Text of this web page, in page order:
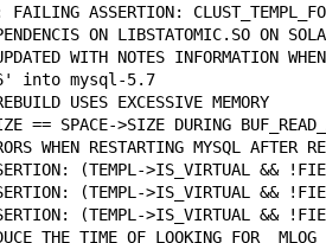
ASSERTION:
ON LIBSTATOMIC.SO ON
WITH NOTES INFORMATION
into mysql-5.7
USES EXCESSIVE MEMORY
SPACE->SIZE DURING
RESTARTING MYSQL AFTER
(TEMPL->IS_VIRTUAL
(TEMPL->IS_VIRTUAL
(TEMPL->IS_VIRTUAL
TIME OF LOOKING FOR